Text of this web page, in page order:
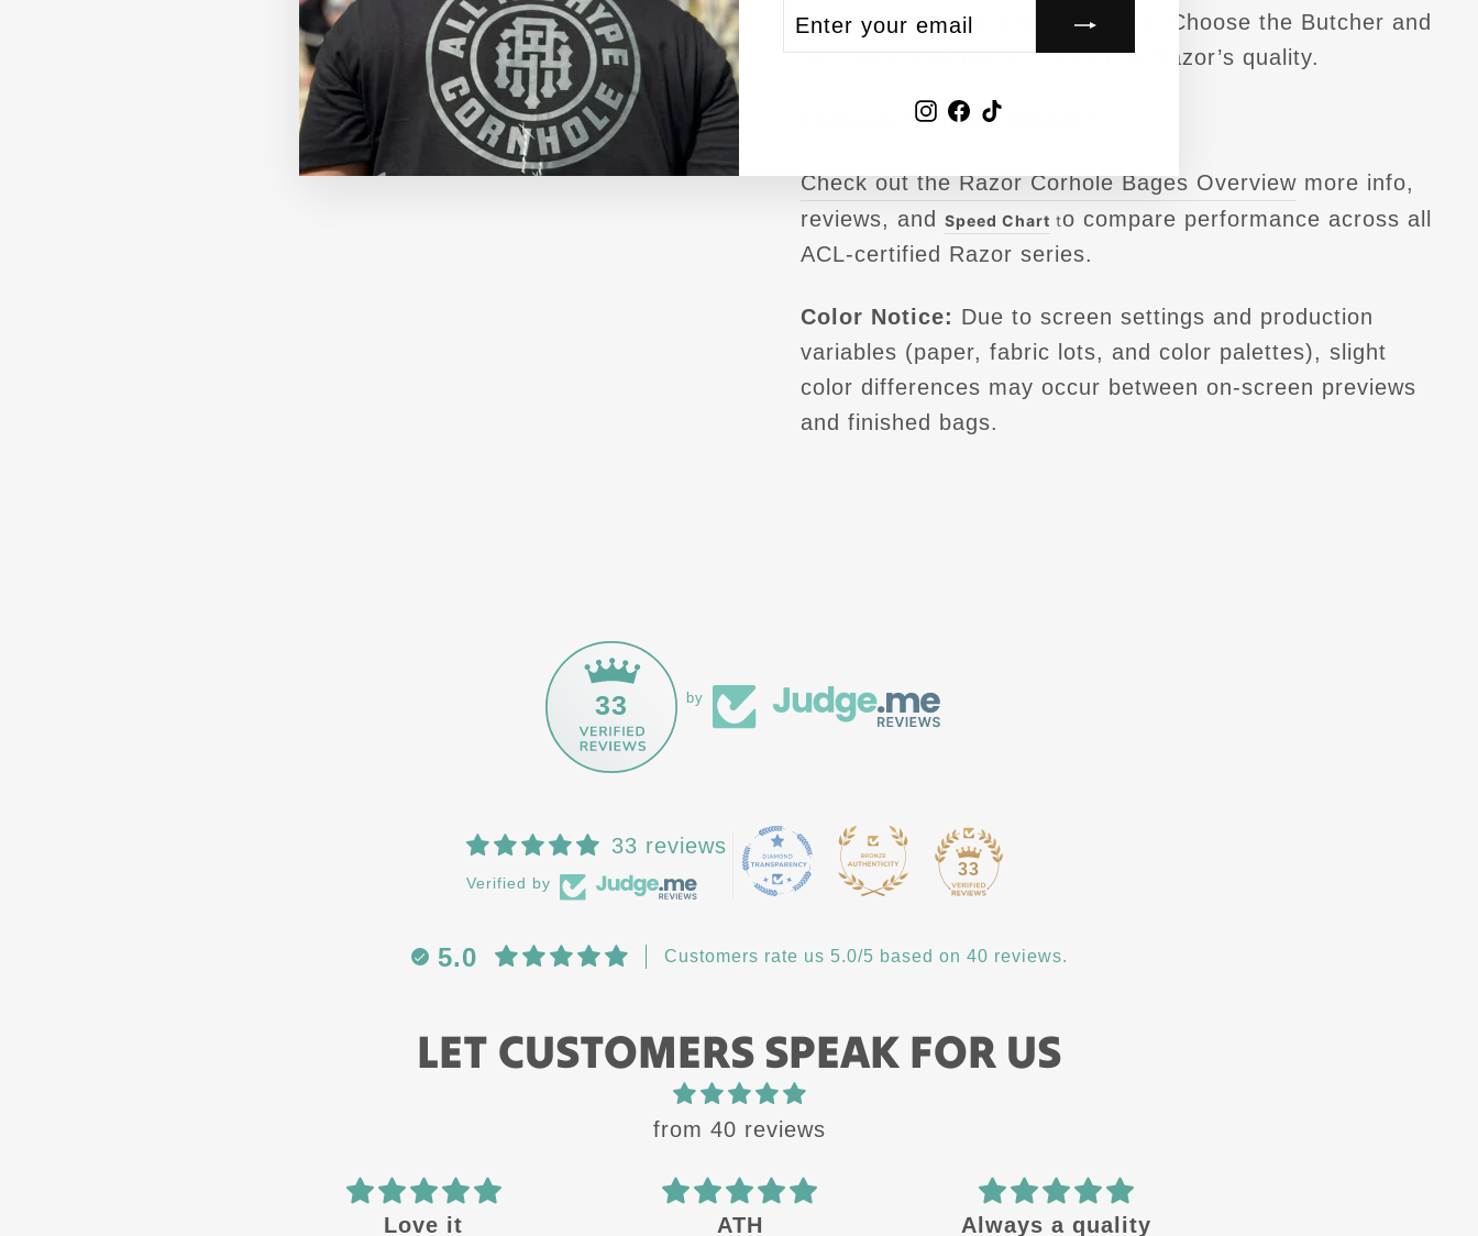
YOUR
Instagram
Facebook
precision and reliability you need. Choose the Butcher and
play with confidence, backed by Razor’s quality.
Looking for more details?
Check out the Razor Corhole Bages Overview more info,
reviews, and
Speed Chart to compare performance across all
ACL-certified Razor series.
Color Notice: Due to screen settings and production
variables (paper, fabric lots, and color palettes), slight
color differences may occur between on-screen previews
and finished bags.
33 by
33 reviews
Verified by
33
5.0 Customers rate us 5.0/5 based on 40 reviews.
LET CUSTOMERS SPEAK FOR US
from 40 reviews
ATH Always a quality 🔥 design